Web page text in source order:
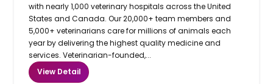
with nearly 1,000 veterinary hospitals across the United
States and Canada. Our 20,000+ team members and
5,000+ veterinarians care for millions of animals each
year by delivering the highest quality medicine and
services. Veterinarian-founded,...
View Detail